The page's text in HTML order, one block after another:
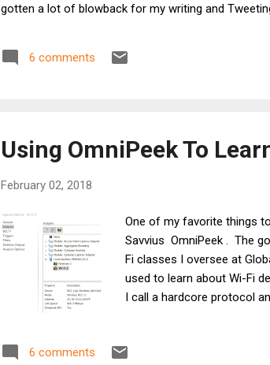
gotten a lot of blowback for my writing and
amount, however, is from people who know Wi-Fi,
can be summarized thusly: "Wi-Fi devices use
6 comments
Using OmniPeek To
February 02, 2018
One of my favorite things
Savvius OmniPeek . The
Fi classes I oversee at
used to learn about Wi-Fi
I call a hardcore protocol
of OmniPeek is that it
6 comments